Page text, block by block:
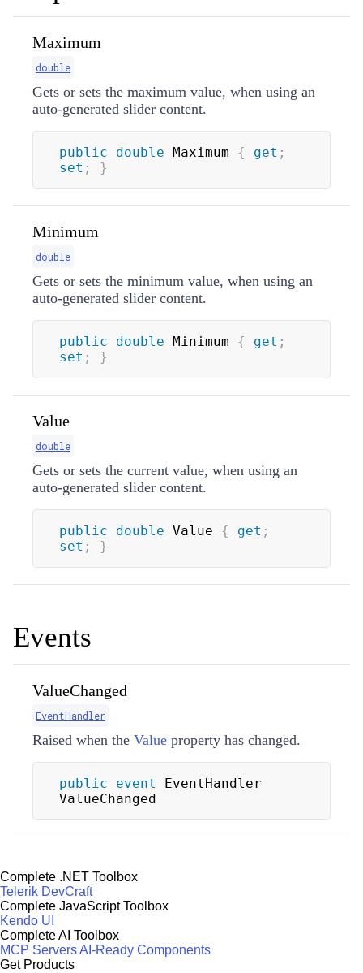
Maximum
double
Gets or sets the maximum value, when using an
auto-generated slider content.
public double Maximum { get ;
set ; }
Minimum
double
Gets or sets the minimum value, when using an
auto-generated slider content.
public double Minimum { get ;
set ; }
Value
double
Gets or sets the current value, when using an
auto-generated slider content.
public double Value { get ;
set ; }
Events
ValueChanged
EventHandler
Raised when the Value property has changed.
public event
EventHandler
ValueChanged
Complete .NET Toolbox
Telerik DevCraft
Complete JavaScript Toolbox
Kendo UI
Complete AI Toolbox
MCP ServersAI-Ready Components
Get Products